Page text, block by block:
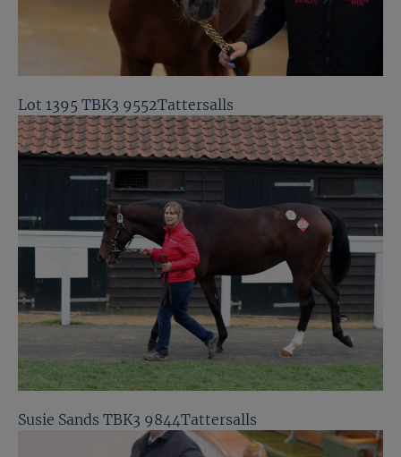
Lot 1395 TBK3 9552Tattersalls
Susie Sands TBK3 9844Tattersalls